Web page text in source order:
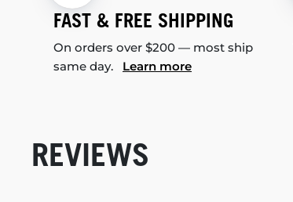
FAST & FREE SHIPPING
On orders over $200 — most ship
same day. Learn more
REVIEWS